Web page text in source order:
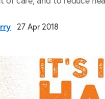
27 Apr 2018